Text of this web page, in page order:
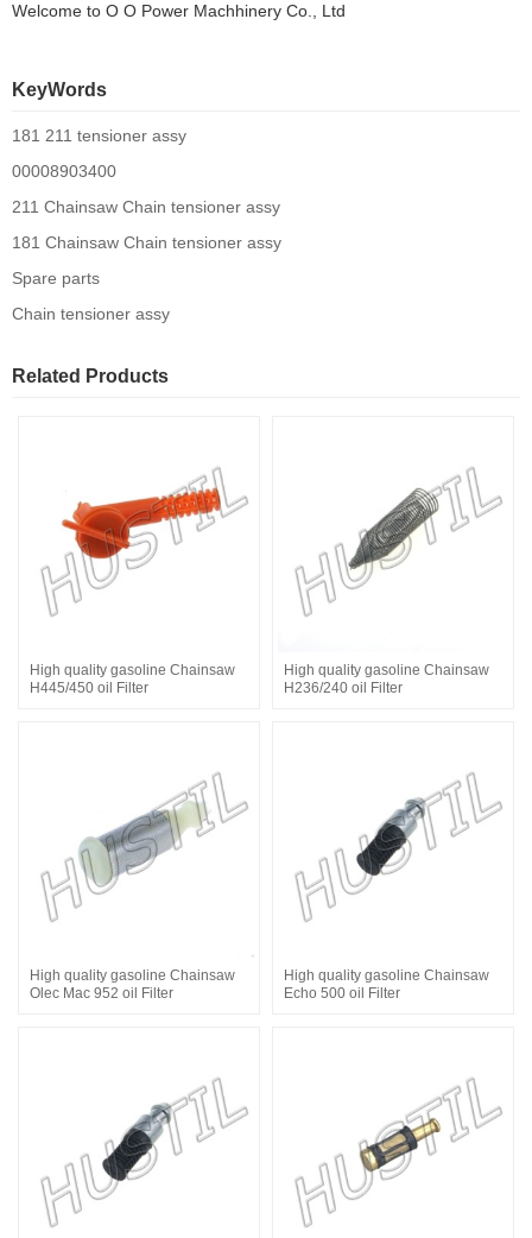
Welcome to O O Power Machhinery Co., Ltd
KeyWords
181 211 tensioner assy
00008903400
211 Chainsaw Chain tensioner assy
181 Chainsaw Chain tensioner assy
Spare parts
Chain tensioner assy
Related Products
High quality gasoline Chainsaw
H445/450 oil Filter
High quality gasoline Chainsaw
H236/240 oil Filter
High quality gasoline Chainsaw
Olec Mac 952 oil Filter
High quality gasoline Chainsaw
Echo 500 oil Filter